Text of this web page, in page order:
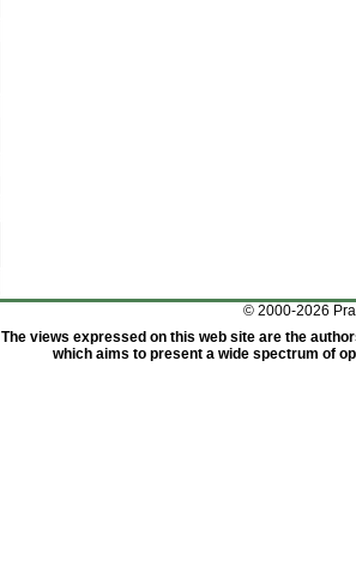
© 2000-2026
The views expressed on this web site are the
which aims to present a wide spectrum of